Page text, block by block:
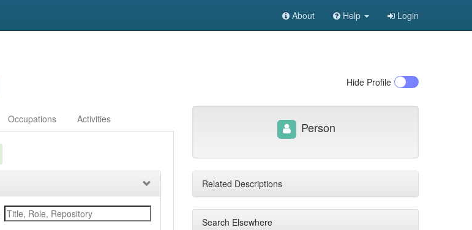
About Help Login
Hide Profile
Occupations Activities
Person
Related Descriptions
Search Elsewhere